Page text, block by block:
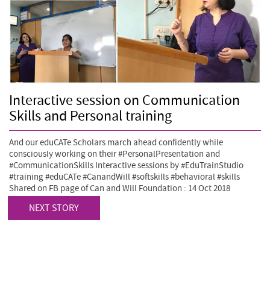
Interactive session on Communication
Skills and Personal training
And our eduCATe Scholars march ahead confidently while
consciously working on their #PersonalPresentation and
#CommunicationSkills Interactive sessions by #EduTrainStudio
#training #eduCATe #CanandWill #softskills #behavioral #skills
Shared on FB page of Can and Will Foundation : 14 Oct 2018
NEXT STORY